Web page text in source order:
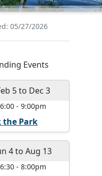
05/27/2026
Events
5to Dec 3
6:00 -9:00pm
the Park
4toAug 13
6:30 -8:00pm